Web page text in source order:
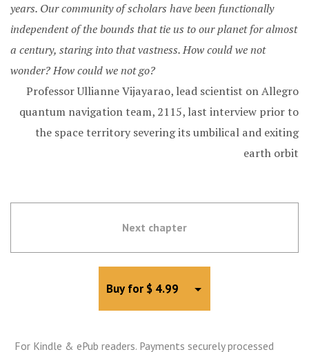
years. Our community of scholars have been functionally
independent of the bounds that tie us to our planet for almost
a century, staring into that vastness. How could we not
wonder? How could we not go?
Professor Ullianne Vijayarao, lead scientist on Allegro
quantum navigation team, 2115, last interview prior to
the space territory severing its umbilical and exiting
earth orbit
Next chapter
Buy for $ 4.99 Toggle Dropdown
For Kindle & ePub readers. Payments securely processed